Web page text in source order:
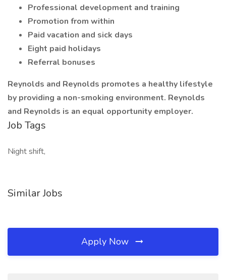
Professional development and training
Promotion from within
Paid vacation and sick days
Eight paid holidays
Referral bonuses
Reynolds and Reynolds promotes a healthy lifestyle
by providing a non-smoking environment. Reynolds
and Reynolds is an equal opportunity employer.
Job Tags
Night shift,
Similar Jobs
Apply Now